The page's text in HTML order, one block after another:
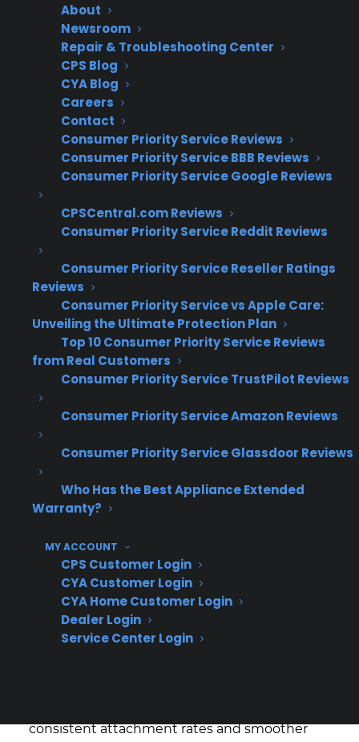
About
Newsroom
Repair & Troubleshooting Center
CPS Blog
CYA Blog
Careers
Contact
Consumer Priority Service Reviews
Consumer Priority Service BBB Reviews
Consumer Priority Service Google Reviews
CPSCentral.com Reviews
Consumer Priority Service Reddit Reviews
Consumer Priority Service Reseller Ratings
Reviews
Consumer Priority Service vs Apple Care:
Unveiling the Ultimate Protection Plan
Top 10 Consumer Priority Service Reviews
from Real Customers
Consumer Priority Service TrustPilot Reviews
Consumer Priority Service Amazon Reviews
Consumer Priority Service Glassdoor Reviews
Who Has the Best Appliance Extended
Warranty?
MY ACCOUNT
CPS Customer Login
CYA Customer Login
CYA Home Customer Login
Dealer Login
Service Center Login
underperforming on warranty
attachment rates.
Training and adoption gaps – New or
remote locations may not receive the
same level of warranty training or support,
resulting in uneven execution.
Service coordination issues – Handling
claims and service events across multiple
stores can lead to confusion or customer
Scaling operational processes – As the
number of locations grows, keeping
warranty processes aligned and efficient
becomes more complex.
How do experienced appliance
retailers successfully manage
warranties across multiple store
locations?
Experienced appliance retailers managing
warranties across multiple store locations
often rely on standardized workflows and
centralized reporting to keep operations
unified platforms to ensure warranty sales and
claims are tracked the same way everywhere.
Many successful multi-location retailers also
set clear accountability for warranty
performance at each site, allowing them to
consistent attachment rates and smoother